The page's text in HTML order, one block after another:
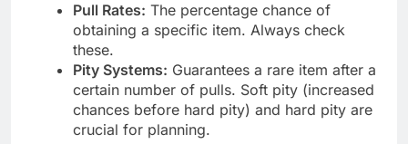
Pull Rates: The percentage chance of
obtaining a specific item. Always check
these.
Pity Systems: Guarantees a rare item after a
certain number of pulls. Soft pity (increased
chances before hard pity) and hard pity are
crucial for planning.